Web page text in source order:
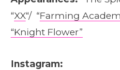
“XX“/ “Farming
“Knight Flower”
Instagram: